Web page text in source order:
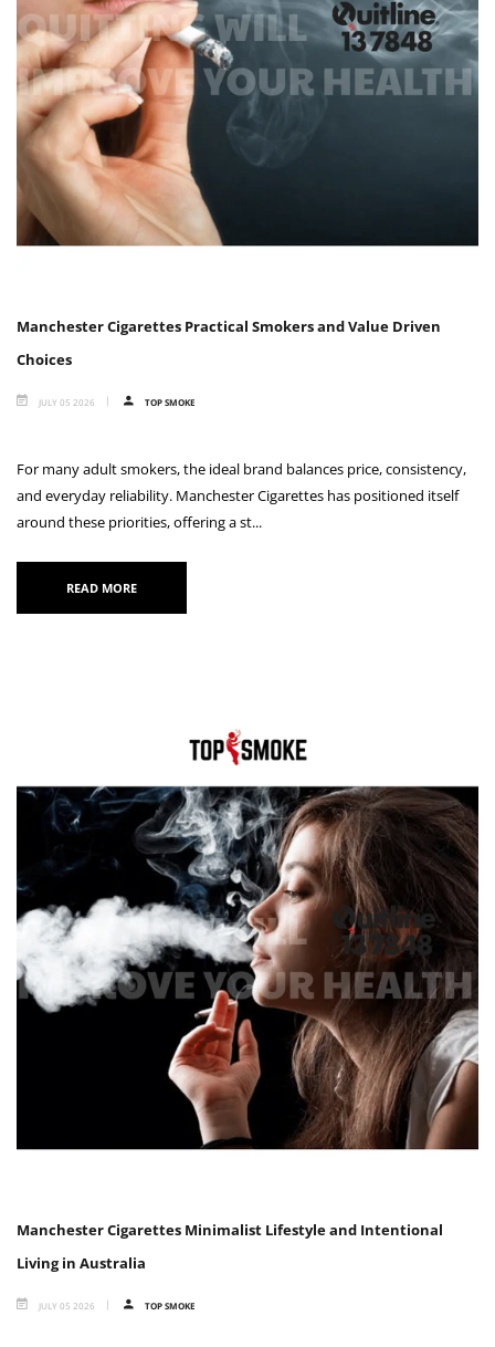
Manchester Cigarettes Practical Smokers and Value Driven
Choices
JULY 05 2026 TOP SMOKE
For many adult smokers, the ideal brand balances price, consistency,
and everyday reliability. Manchester Cigarettes has positioned itself
around these priorities, offering a st...
READ MORE
Manchester Cigarettes Minimalist Lifestyle and Intentional
Living in Australia
JULY 05 2026 TOP SMOKE